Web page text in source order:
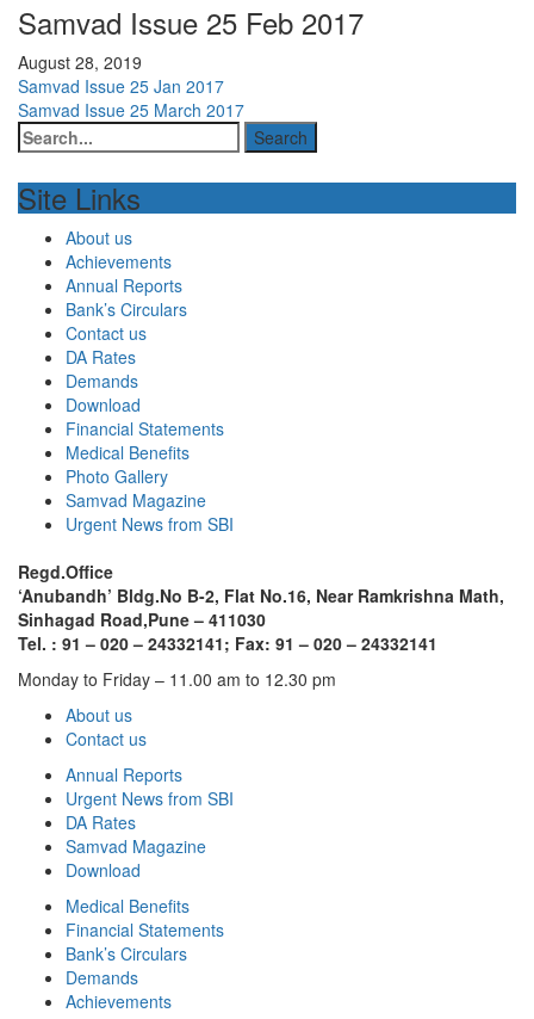
Samvad Issue 25 Feb 2017
August 28, 2019
Post
navigation
Samvad Issue 25 Jan 2017
Samvad Issue 25 March 2017
Site Links
About us
Achievements
Annual Reports
Bank’s Circulars
Contact us
DA Rates
Demands
Download
Financial Statements
Medical Benefits
Photo Gallery
Samvad Magazine
Urgent News from SBI
Regd.Office
‘Anubandh’ Bldg.No B-2, Flat No.16, Near Ramkrishna Math,
Sinhagad Road,Pune – 411030
Tel. : 91 – 020 – 24332141; Fax: 91 – 020 – 24332141
Monday to Friday – 11.00 am to 12.30 pm
About us
Contact us
Annual Reports
Urgent News from SBI
DA Rates
Samvad Magazine
Download
Medical Benefits
Financial Statements
Bank’s Circulars
Demands
Achievements